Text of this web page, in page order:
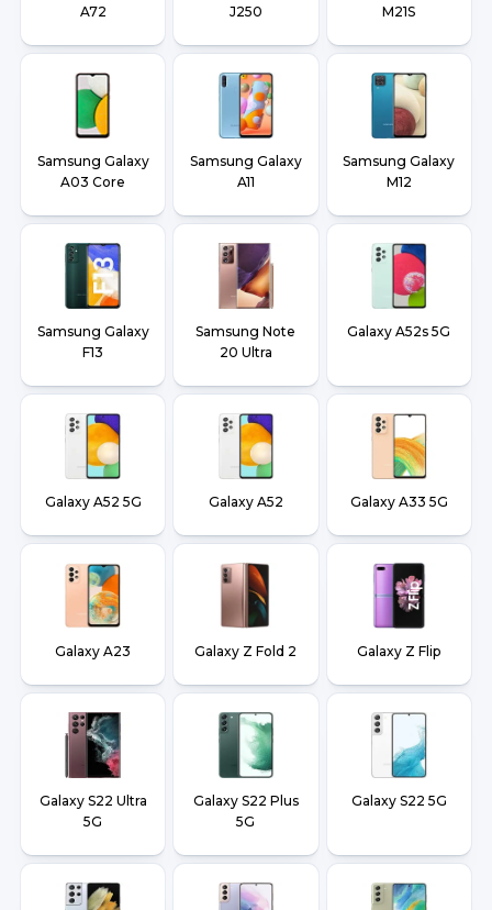
A72
J250
M21S
Samsung Galaxy
A03 Core
Samsung Galaxy
A11
Samsung Galaxy
M12
Samsung Galaxy
F13
Samsung Note
20 Ultra
Galaxy A52s 5G
Galaxy A52 5G Galaxy A52 Galaxy A33 5G
Galaxy A23 Galaxy Z Fold 2 Galaxy Z Flip
Galaxy S22 Ultra
5G
Galaxy S22 Plus
5G
Galaxy S22 5G